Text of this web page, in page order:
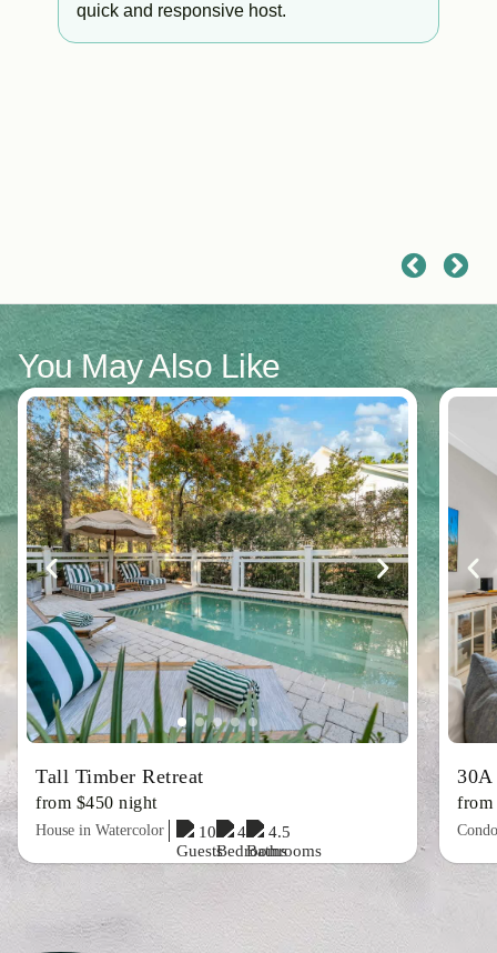
quick and responsive host.
You May Also Like
Tall Timber Retreat
from $450 night
House in Watercolor 10 4 4.5
30A
from